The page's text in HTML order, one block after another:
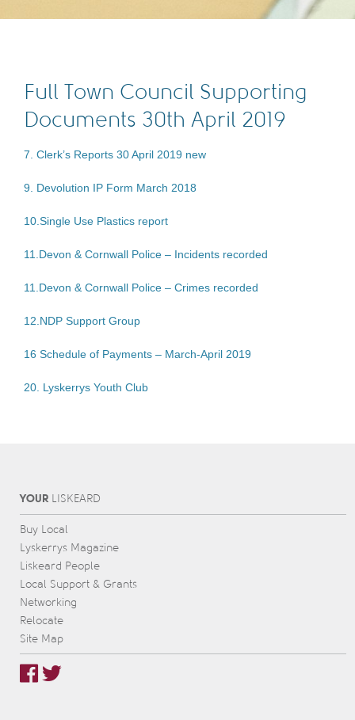
Full Town Council Supporting
Documents 30th April 2019
7. Clerk’s Reports 30 April 2019 new
9. Devolution IP Form March 2018
10.Single Use Plastics report
11.Devon & Cornwall Police – Incidents recorded
11.Devon & Cornwall Police – Crimes recorded
12.NDP Support Group
16 Schedule of Payments – March-April 2019
20. Lyskerrys Youth Club
YOURL IS KEARD
Buy Local
Lyskerrys Magazine
Liskeard People
Local Support & Grants
Networking
Relocate
Site Map